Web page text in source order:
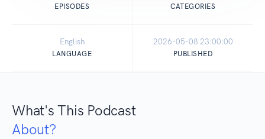
EPISODES CATEGORIES
English
LANGUAGE
2026-05-08 23:00:00
PUBLISHED
What's This Podcast
About?